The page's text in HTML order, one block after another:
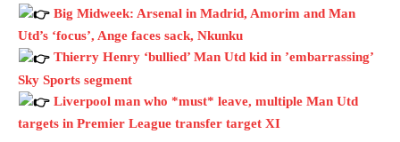
Big Midweek: Arsenal in Madrid, Amorim and Man
Utd’s ‘focus’, Ange faces sack, Nkunku
Thierry Henry ‘bullied’ Man Utd kid in ’embarrassing’
Sky Sports segment
Liverpool man who *must* leave, multiple Man Utd
targets in Premier League transfer target XI